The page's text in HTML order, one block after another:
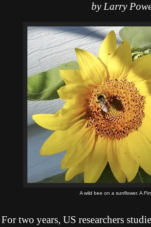
by Larry
A wild bee on a sunflower. A
For two years, US researchers